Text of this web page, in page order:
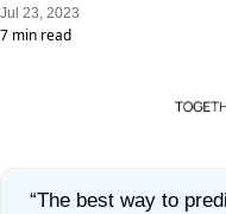
Jul 23, 2023
7 min read
“The best way to